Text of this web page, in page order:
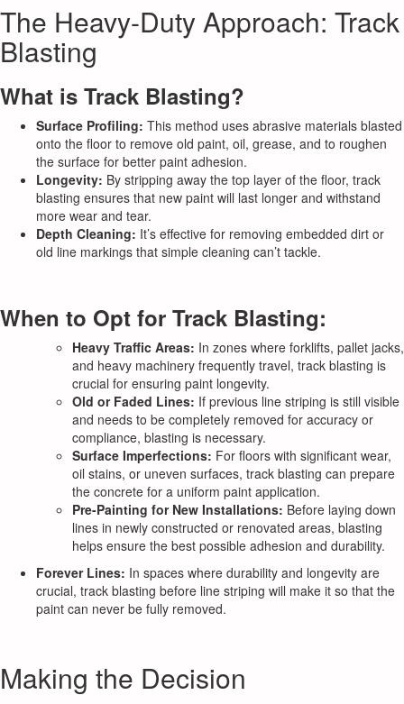
The Heavy-Duty Approach: Track
Blasting
What is Track Blasting?
Surface Profiling: This method uses abrasive materials blasted
onto the floor to remove old paint, oil, grease, and to roughen
the surface for better paint adhesion.
Longevity: By stripping away the top layer of the floor, track
blasting ensures that new paint will last longer and withstand
more wear and tear.
Depth Cleaning: It’s effective for removing embedded dirt or
old line markings that simple cleaning can’t tackle.
When to Opt for Track Blasting:
Heavy Traffic Areas: In zones where forklifts, pallet jacks,
and heavy machinery frequently travel, track blasting is
crucial for ensuring paint longevity.
Old or Faded Lines: If previous line striping is still visible
and needs to be completely removed for accuracy or
compliance, blasting is necessary.
Surface Imperfections: For floors with significant wear,
oil stains, or uneven surfaces, track blasting can prepare
the concrete for a uniform paint application.
Pre-Painting for New Installations: Before laying down
lines in newly constructed or renovated areas, blasting
helps ensure the best possible adhesion and durability.
Forever Lines: In spaces where durability and longevity are
crucial, track blasting before line striping will make it so that the
paint can never be fully removed.
Making the Decision